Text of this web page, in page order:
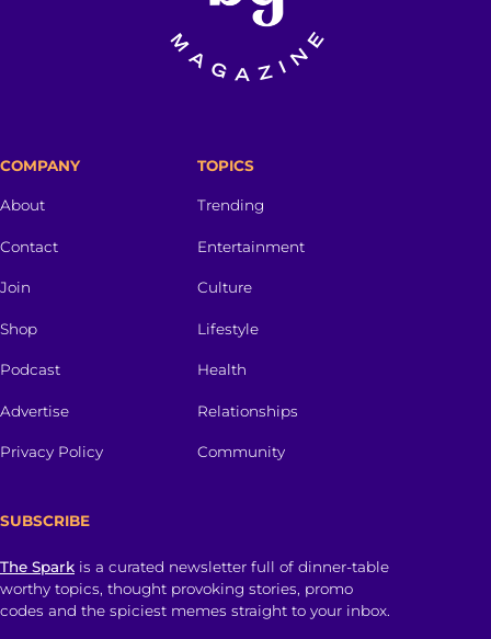
COMPANY
About
Contact
Join
Shop
Podcast
Advertise
Privacy Policy
TOPICS
Trending
Entertainment
Culture
Lifestyle
Health
Relationships
Community
SUBSCRIBE
The Spark is a curated newsletter full of dinner-table
worthy topics, thought provoking stories, promo
codes and the spiciest memes straight to your inbox.